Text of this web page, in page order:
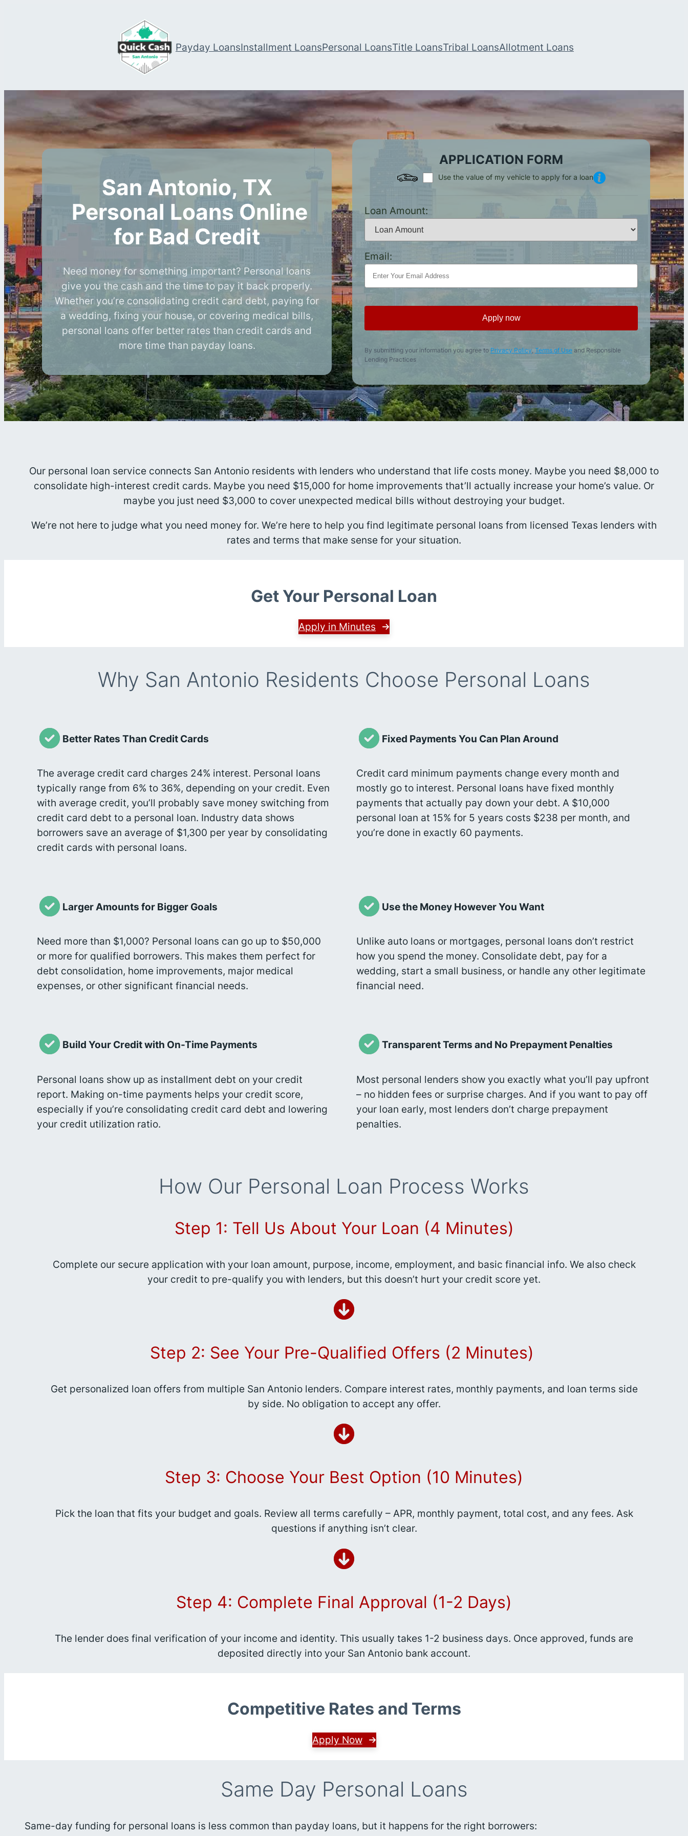
Payday LoansInstallment LoansPersonal LoansTitle LoansTribal LoansAllotment Loans
San Antonio, TX
Personal Loans Online
for Bad Credit
Need money for something important? Personal loans
give you the cash and the time to pay it back properly.
Whether you’re consolidating credit card debt, paying for
a wedding, fixing your house, or covering medical bills,
personal loans offer better rates than credit cards and
more time than payday loans.
APPLICATION FORM
Use the value of my vehicle to apply for a loan
Loan Amount:
Email:
Apply now
By submitting your information you agree to Privacy Policy Terms of Use and Responsible
Lending Practices
Our personal loan service connects San Antonio residents with lenders who understand that life costs money. Maybe you need $8,000 to
consolidate high-interest credit cards. Maybe you need $15,000 for home improvements that’ll actually increase your home’s value. Or
maybe you just need $3,000 to cover unexpected medical bills without destroying your budget.
We’re not here to judge what you need money for. We’re here to help you find legitimate personal loans from licensed Texas lenders with
rates and terms that make sense for your situation.
Get Your Personal Loan
Apply in Minutes
Why San Antonio Residents Choose Personal Loans
Better Rates Than Credit Cards
The average credit card charges 24% interest. Personal loans
typically range from 6% to 36%, depending on your credit. Even
with average credit, you’ll probably save money switching from
credit card debt to a personal loan. Industry data shows
borrowers save an average of $1,300 per year by consolidating
credit cards with personal loans.
Fixed Payments You Can Plan Around
Credit card minimum payments change every month and
mostly go to interest. Personal loans have fixed monthly
payments that actually pay down your debt. A $10,000
personal loan at 15% for 5 years costs $238 per month, and
you’re done in exactly 60 payments.
Larger Amounts for Bigger Goals
Need more than $1,000? Personal loans can go up to $50,000
or more for qualified borrowers. This makes them perfect for
debt consolidation, home improvements, major medical
expenses, or other significant financial needs.
Use the Money However You Want
Unlike auto loans or mortgages, personal loans don’t restrict
how you spend the money. Consolidate debt, pay for a
wedding, start a small business, or handle any other legitimate
financial need.
Build Your Credit with On-Time Payments
Personal loans show up as installment debt on your credit
report. Making on-time payments helps your credit score,
especially if you’re consolidating credit card debt and lowering
your credit utilization ratio.
Transparent Terms and No Prepayment Penalties
Most personal lenders show you exactly what you’ll pay upfront
– no hidden fees or surprise charges. And if you want to pay off
your loan early, most lenders don’t charge prepayment
penalties.
How Our Personal Loan Process Works
Step 1: Tell Us About Your Loan (4 Minutes)
Complete our secure application with your loan amount, purpose, income, employment, and basic financial info. We also check
your credit to pre-qualify you with lenders, but this doesn’t hurt your credit score yet.
Step 2: See Your Pre-Qualified Offers (2 Minutes)
Get personalized loan offers from multiple San Antonio lenders. Compare interest rates, monthly payments, and loan terms side
by side. No obligation to accept any offer.
Step 3: Choose Your Best Option (10 Minutes)
Pick the loan that fits your budget and goals. Review all terms carefully – APR, monthly payment, total cost, and any fees. Ask
questions if anything isn’t clear.
Step 4: Complete Final Approval (1-2 Days)
The lender does final verification of your income and identity. This usually takes 1-2 business days. Once approved, funds are
deposited directly into your San Antonio bank account.
Competitive Rates and Terms
Apply Now
Same Day Personal Loans
Same-day funding for personal loans is less common than payday loans, but it happens for the right borrowers: